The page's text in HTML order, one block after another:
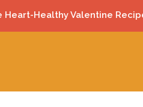
Heart-Healthy Valentine